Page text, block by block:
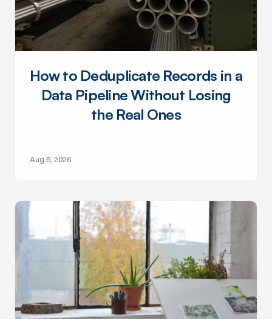
How to Deduplicate Records in a
Data Pipeline Without Losing
the Real Ones
Aug 5, 2026